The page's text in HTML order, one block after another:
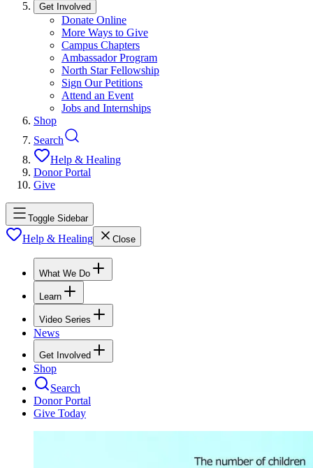
Get Involved
Donate Online
More Ways to Give
Campus Chapters
Ambassador Program
North Star Fellowship
Sign Our Petitions
Attend an Event
Jobs and Internships
Shop
Search
Help & Healing
Donor Portal
Give
Toggle Sidebar
Help & Healing Close
What We Do
Learn
Video Series
News
Get Involved
Shop
Search
Donor Portal
Give Today